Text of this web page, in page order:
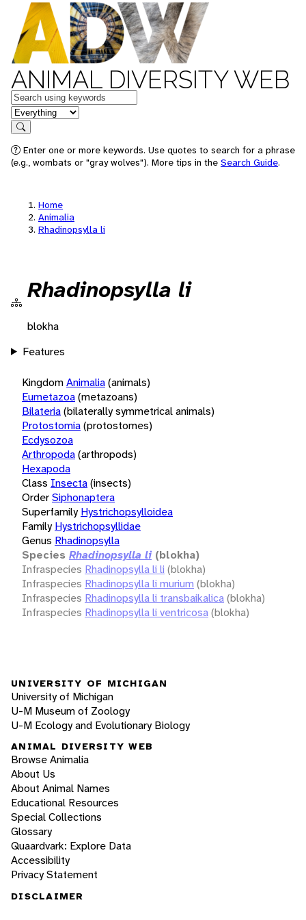
ANIMAL DIVERSITY WEB
Keywords
in feature
Search
Enter one or more keywords. Use quotes to search for a phrase
(e.g., wombats or "gray wolves"). More tips in the Search Guide.
Home
Animalia
Rhadinopsylla li
Rhadinopsylla li
blokha
Features
KingdomAnimalia(animals)
Eumetazoa(metazoans)
Bilateria(bilaterally symmetrical animals)
Protostomia(protostomes)
Ecdysozoa
Arthropoda(arthropods)
Hexapoda
Class Insecta(insects)
OrderSiphonaptera
Superfamily Hystrichopsylloidea
Family Hystrichopsyllidae
Genus Rhadinopsylla
Species Rhadinopsylla li (blokha)
Infraspecies Rhadinopsylla li li (blokha)
Infraspecies Rhadinopsylla li murium (blokha)
Infraspecies Rhadinopsylla li transbaikalica(blokha)
Infraspecies Rhadinopsylla li ventricosa(blokha)
UNIVERSITY OF MICHIGAN
University of Michigan
U-M Museum of Zoology
U-M Ecology and Evolutionary Biology
ANIMAL DIVERSITY WEB
Browse Animalia
About Us
About Animal Names
Educational Resources
Special Collections
Glossary
Quaardvark: Explore Data
Accessibility
Privacy Statement
DISCLAIMER